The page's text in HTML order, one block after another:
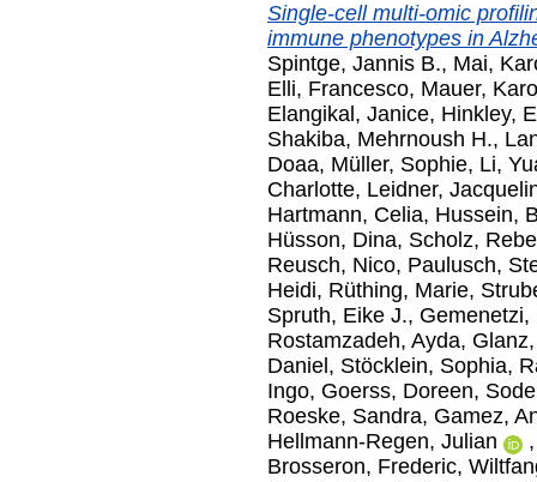
Single-cell multi-omic
immune phenotypes in
Spintge, Jannis B., Mai,
Elli, Francesco, Mauer,
Elangikal, Janice, Hinkley,
Shakiba, Mehrnoush H.,
Doaa, Müller, Sophie, Li,
Charlotte, Leidner,
Hartmann, Celia, Hussein,
Hüsson, Dina, Scholz,
Reusch, Nico, Paulusch,
Heidi, Rüthing, Marie,
Spruth, Eike J., Gemenetzi,
Rostamzadeh, Ayda,
Daniel , Stöcklein, Sophia,
Ingo, Goerss, Doreen,
Roeske, Sandra, Gamez,
Hellmann-Regen, Julian
Brosseron, Frederic,